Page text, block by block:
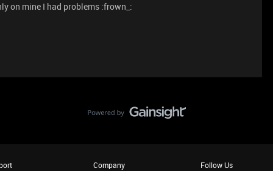
on mine I had problems :frown_:
Company Follow Us